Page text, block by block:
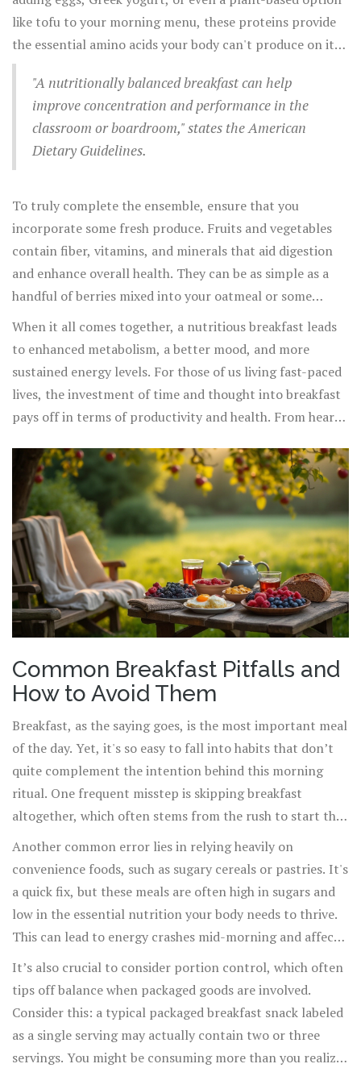
role in nourishing you. Carbohydrates, often shunned,
are crucial for supplying the glucose that powers your
multigrain bread, or quinoa, which release energy slowly
and keep hunger at bay.
like tofu to your morning menu, these proteins provide
the essential amino acids your body can't produce on its
own. Don’t forget the healthy fats! A little avocado here,
some nuts there, or a sprinkle of seeds can improve
vitamin absorption and add that satisfying satiety factor.
In one fascinating study reported by the Harvard T.H.
Chan School of Public Health, participants who included
a significantly lower risk of chronic illnesses.
"A nutritionally balanced breakfast can help
improve concentration and performance in the
classroom or boardroom," states the American
Dietary Guidelines.
To truly complete the ensemble, ensure that you
incorporate some fresh produce. Fruits and vegetables
contain fiber, vitamins, and minerals that aid digestion
and enhance overall health. They can be as simple as a
handful of berries mixed into your oatmeal or some
spinach blended into a smoothie. The variety will not
only bring a splash of color to your morning but also a
multitude of health benefits. A clever way to ensure
you're getting a full spectrum of nutrients is to aim for a
"rainbow plate," where the more colorful your plate is,
let's not overlook hydration; a glass of water, herbal tea,
or a milk-based drink can keep you hydrated and help in
digestion.
When it all comes together, a nutritious breakfast leads
to enhanced metabolism, a better mood, and more
sustained energy levels. For those of us living fast-paced
lives, the investment of time and thought into breakfast
pays off in terms of productivity and health. From hearty
toast with poached eggs and a citrus salad, options
abound. Building this essential meal with thoughtful
ingredients and choices opens up a pathway to a
healthier lifestyle, where every morning starts with a
celebration of nutrition and potential.
Common Breakfast Pitfalls and
How to Avoid Them
Breakfast, as the saying goes, is the most important meal
of the day. Yet, it's so easy to fall into habits that don’t
quite complement the intention behind this morning
ritual. One frequent misstep is skipping breakfast
altogether, which often stems from the rush to start the
day. People assume that shaving a few minutes off their
morning routine won't make a huge difference. However,
studies suggest that skipping breakfast can lead to
increased appetite in the later hours, potentially
resulting in an overconsumption of calories through the
that allows just ten extra minutes to settle down for a
quick, nutrient-dense meal.
Another common error lies in relying heavily on
convenience foods, such as sugary cereals or pastries. It's
a quick fix, but these meals are often high in sugars and
low in the essential nutrition your body needs to thrive.
This can lead to energy crashes mid-morning and affect
concentration levels. Instead, try preparing your
breakfast the night before. Overnight oats, for instance,
are a versatile,
healthy breakfast option you can grab
easily. Add some fresh fruits and nuts, and you have a
bowl brimming with good morning nutrition. With a
It’s also crucial to consider portion control, which often
tips off balance when packaged goods are involved.
Consider this: a typical packaged breakfast snack labeled
as a single serving may actually contain two or three
servings. You might be consuming more than you realize.